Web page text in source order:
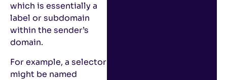
which is essentially a
label or subdomain
within the sender’s
domain.
For example, a selector
might be named